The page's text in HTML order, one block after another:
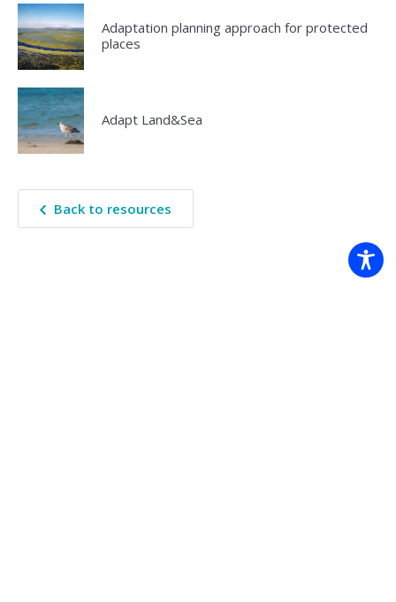
Adaptation planning approach for protected
places
Adapt Land&Sea
Back to resources